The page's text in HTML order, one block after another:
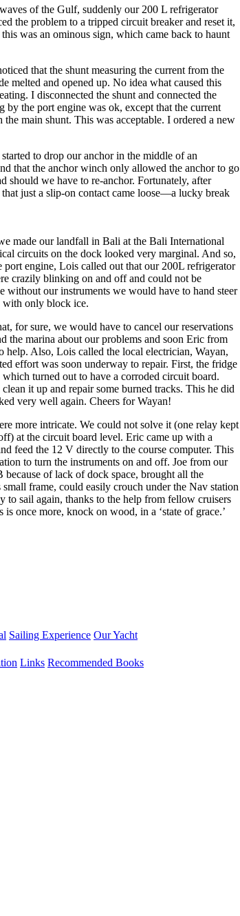
of the Gulf, suddenly our 200 L refrigerator
the problem to a tripped circuit breaker and reset it,
was an ominous sign, which came back to haunt
that the shunt measuring the current from the
melted and opened up. No idea what caused this
I disconnected the shunt and connected the
by the port engine was ok, except that the current
main shunt. This was acceptable. I ordered a new
to drop our anchor in the middle of an
that the anchor winch only allowed the anchor to go
should we have to re-anchor. Fortunately, after
just a slip-on contact came loose—a lucky break
made our landfall in Bali at the Bali International
circuits on the dock looked very marginal. And so,
engine, Lois called out that our 200L refrigerator
crazily blinking on and off and could not be
without our instruments we would have to hand steer
with only block ice.
for sure, we would have to cancel our reservations
the marina about our problems and soon Eric from
Also, Lois called the local electrician, Wayan,
effort was soon underway to repair. First, the fridge
turned out to have a corroded circuit board.
it up and repair some burned tracks. This he did
very well again. Cheers for Wayan!
more intricate. We could not solve it (one relay kept
at the circuit board level. Eric came up with a
feed the 12 V directly to the course computer. This
to turn the instruments on and off. Joe from our
of lack of dock space, brought all the
frame, could easily crouch under the Nav station
sail again, thanks to the help from fellow cruisers
once more, knock on wood, in a ‘state of grace.’
Sailing Experience Our Yacht
Links Recommended Books